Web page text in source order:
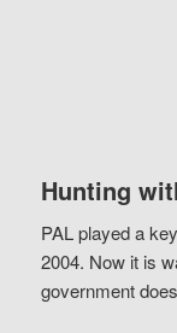
Hunting
PAL played a
2004. Now it is
government